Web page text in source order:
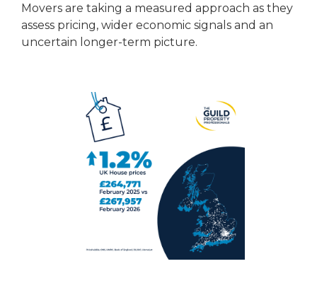
Movers are taking a measured approach as they
assess pricing, wider economic signals and an
uncertain longer-term picture.